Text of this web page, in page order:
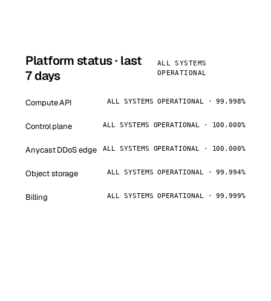
Platform status · last
7 days
ALL SYSTEMS
OPERATIONAL
Compute API ALL SYSTEMS OPERATIONAL · 99.998%
Control plane ALL SYSTEMS OPERATIONAL · 100.000%
Anycast DDoS edge ALL SYSTEMS OPERATIONAL · 100.000%
Object storage ALL SYSTEMS OPERATIONAL · 99.994%
Billing ALL SYSTEMS OPERATIONAL · 99.999%